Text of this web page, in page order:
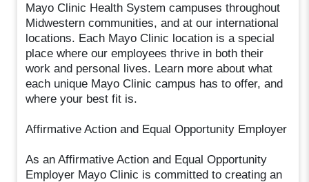
Mayo Clinic Health System campuses throughout
Midwestern communities, and at our international
locations. Each Mayo Clinic location is a special
place where our employees thrive in both their
work and personal lives. Learn more about what
each unique Mayo Clinic campus has to offer, and
where your best fit is.
Affirmative Action and Equal Opportunity Employer
As an Affirmative Action and Equal Opportunity
Employer Mayo Clinic is committed to creating an